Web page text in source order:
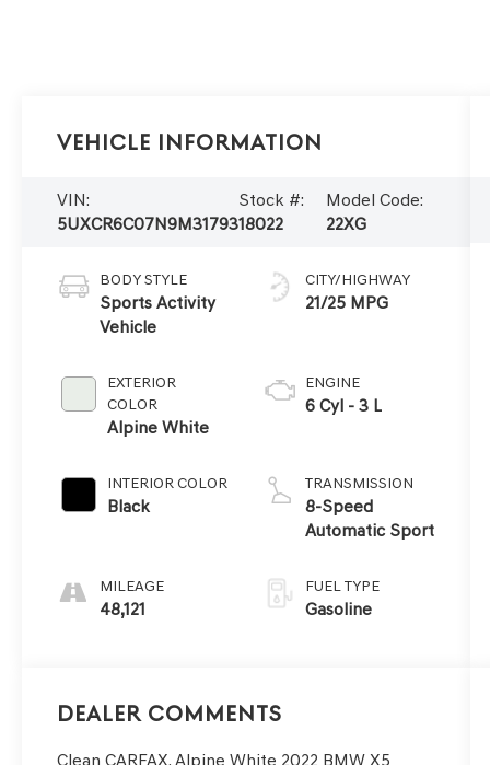
Vehicle Information
VIN:
5UXCR6C07N9M31793
Stock #:
18022
Model Code:
22XG
BODY STYLE
Sports Activity
Vehicle
EXTERIOR
COLOR
Alpine White
INTERIOR COLOR
Black
MILEAGE
48,121
CITY/HIGHWAY
21/25 MPG
ENGINE
6 Cyl - 3 L
TRANSMISSION
8-Speed
Automatic Sport
FUEL TYPE
Gasoline
Dealer Comments
Clean CARFAX. Alpine White 2022 BMW X5